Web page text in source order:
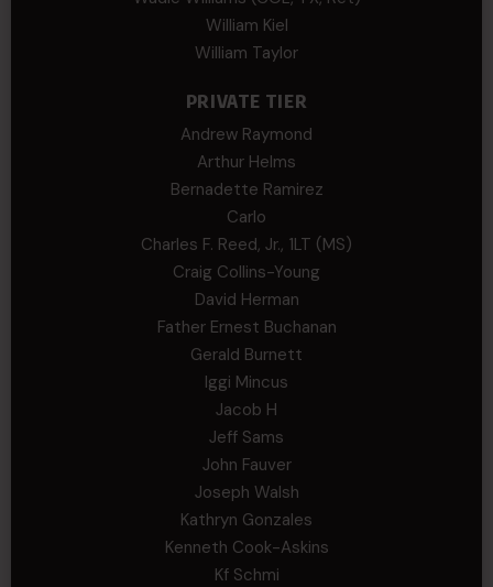
William Kiel
William Taylor
PRIVATE TIER
Andrew Raymond
Arthur Helms
Bernadette Ramirez
Carlo
Charles F. Reed, Jr., 1LT (MS)
Craig Collins-Young
David Herman
Father Ernest Buchanan
Gerald Burnett
Iggi Mincus
Jacob H
Jeff Sams
John Fauver
Joseph Walsh
Kathryn Gonzales
Kenneth Cook-Askins
Kf Schmi